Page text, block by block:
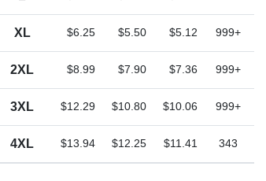
XL $6.25 $5.50 $5.12 999+
2XL $8.99 $7.90 $7.36 999+
3XL $12.29 $10.80 $10.06 999+
4XL $13.94 $12.25 $11.41 343